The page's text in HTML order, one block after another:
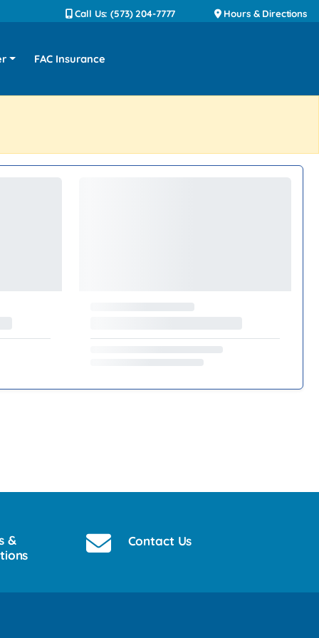
Call Us: (573) 204-7777 Hours & Directions
FAC Insurance
&
Contact Us